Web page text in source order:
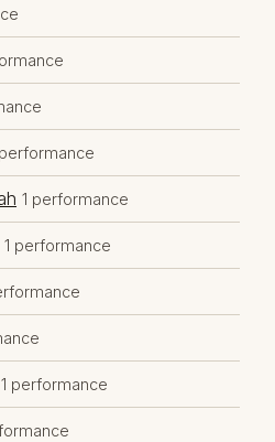
1 performance
1 performance
1 performance